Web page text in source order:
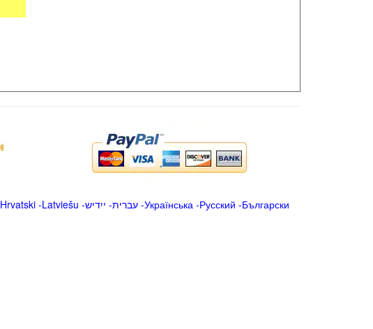
Hrvatski-Latviešu -ייִדיש -עברית-Українська-Русский -Български